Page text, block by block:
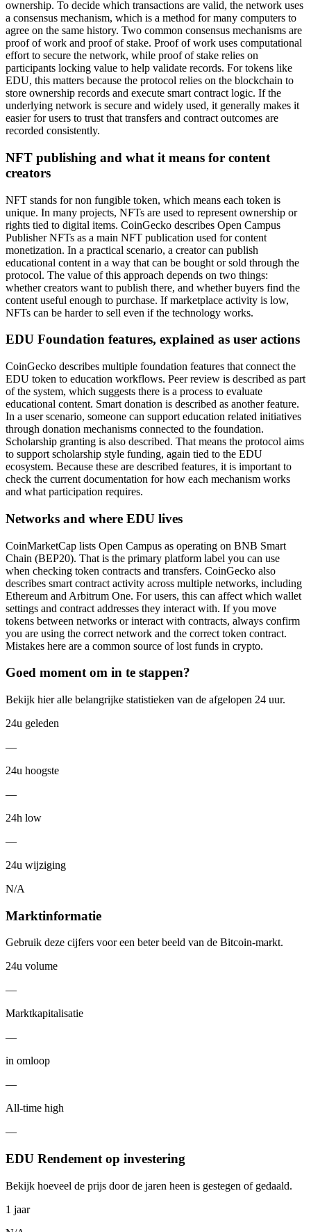
ownership. To decide which transactions are valid, the network uses
a consensus mechanism, which is a method for many computers to
agree on the same history. Two common consensus mechanisms are
proof of work and proof of stake. Proof of work uses computational
effort to secure the network, while proof of stake relies on
participants locking value to help validate records. For tokens like
EDU, this matters because the protocol relies on the blockchain to
store ownership records and execute smart contract logic. If the
underlying network is secure and widely used, it generally makes it
easier for users to trust that transfers and contract outcomes are
recorded consistently.
NFT publishing and what it means for content
creators
NFT stands for non fungible token, which means each token is
unique. In many projects, NFTs are used to represent ownership or
rights tied to digital items. CoinGecko describes Open Campus
Publisher NFTs as a main NFT publication used for content
monetization. In a practical scenario, a creator can publish
educational content in a way that can be bought or sold through the
protocol. The value of this approach depends on two things:
whether creators want to publish there, and whether buyers find the
content useful enough to purchase. If marketplace activity is low,
NFTs can be harder to sell even if the technology works.
EDU Foundation features, explained as user actions
CoinGecko describes multiple foundation features that connect the
EDU token to education workflows. Peer review is described as part
of the system, which suggests there is a process to evaluate
educational content. Smart donation is described as another feature.
In a user scenario, someone can support education related initiatives
through donation mechanisms connected to the foundation.
Scholarship granting is also described. That means the protocol aims
to support scholarship style funding, again tied to the EDU
ecosystem. Because these are described features, it is important to
check the current documentation for how each mechanism works
and what participation requires.
Networks and where EDU lives
CoinMarketCap lists Open Campus as operating on BNB Smart
Chain (BEP20). That is the primary platform label you can use
when checking token contracts and transfers. CoinGecko also
describes smart contract activity across multiple networks, including
Ethereum and Arbitrum One. For users, this can affect which wallet
settings and contract addresses they interact with. If you move
tokens between networks or interact with contracts, always confirm
you are using the correct network and the correct token contract.
Mistakes here are a common source of lost funds in crypto.
Goed moment om in te stappen?
Bekijk hier alle belangrijke statistieken van de afgelopen 24 uur.
24u geleden
—
24u hoogste
—
24h low
—
24u wijziging
N/A
Marktinformatie
Gebruik deze cijfers voor een beter beeld van de Bitcoin-markt.
24u volume
—
Marktkapitalisatie
—
in omloop
—
All-time high
—
EDU Rendement op investering
Bekijk hoeveel de prijs door de jaren heen is gestegen of gedaald.
1 jaar